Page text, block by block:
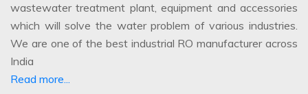
wastewater treatment plant, equipment and accessories
which will solve the water problem of various industries.
We are one of the best industrial RO manufacturer across
India
Read more...